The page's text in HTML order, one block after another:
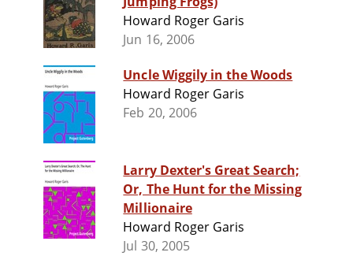
Howard Roger Garis
Jun 16, 2006
Uncle Wiggily in the Woods
Howard Roger Garis
Feb 20, 2006
Larry Dexter's Great Search;
Or, The Hunt for the Missing
Millionaire
Howard Roger Garis
Jul 30, 2005